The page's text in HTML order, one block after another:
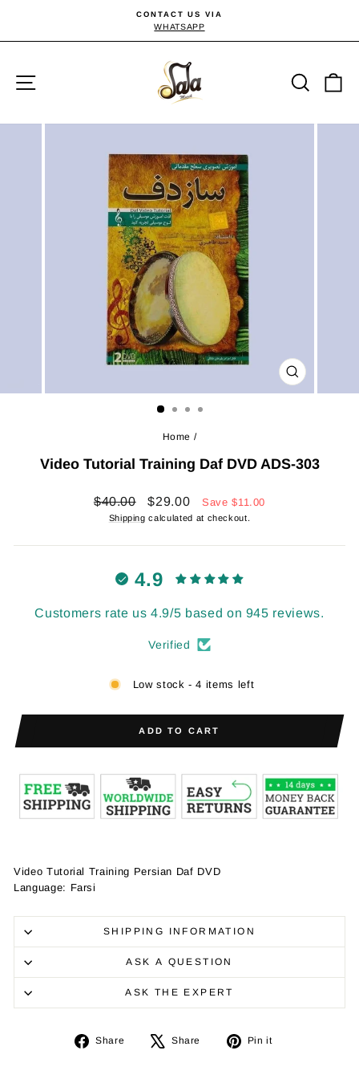
content
Pause
CONTACT US VIA
WHATSAPP
CLOSE
(ESC)
Home /
Video Tutorial Training Daf DVD ADS-303
Regular
price
$40.00
Sale
price
$29.00 Save$11.00
Shipping calculated at checkout.
4.9
Customers rate us 4.9/5 based on 945 reviews.
Verified
Low stock - 4 items left
ADD TO CART
Video Tutorial Training Persian Daf DVD
Language: Farsi
SHIPPING INFORMATION
ASK A QUESTION
ASK THE EXPERT
Share
Share
Share
Tweet
Pin it